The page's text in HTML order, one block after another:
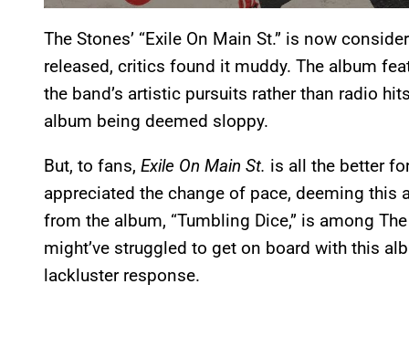
The Stones’ “Exile On Main St.” is now
released, critics found it muddy. The album
the band’s artistic pursuits rather than radio
album being deemed sloppy.
But, to fans, Exile On Main St. is all the better
appreciated the change of pace, deeming this
from the album, “Tumbling Dice,” is among
might’ve struggled to get on board with this
lackluster response.